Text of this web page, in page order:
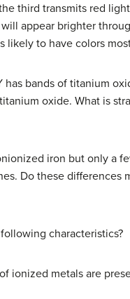
third transmits red
appear brighter
to have colors
bands of titanium
oxide. What is
iron but only a
Do these differences
characteristics?
ionized metals are